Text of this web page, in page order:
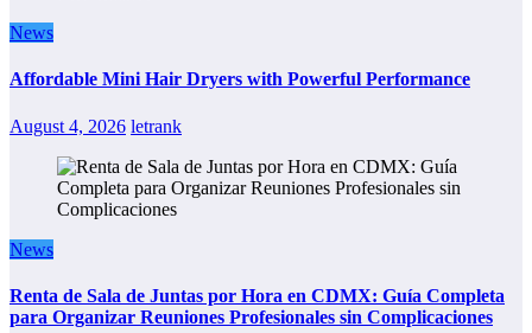
News
Affordable Mini Hair Dryers with Powerful Performance
August 4, 2026 letrank
News
Renta de Sala de Juntas por Hora en CDMX: Guía Completa
para Organizar Reuniones Profesionales sin Complicaciones